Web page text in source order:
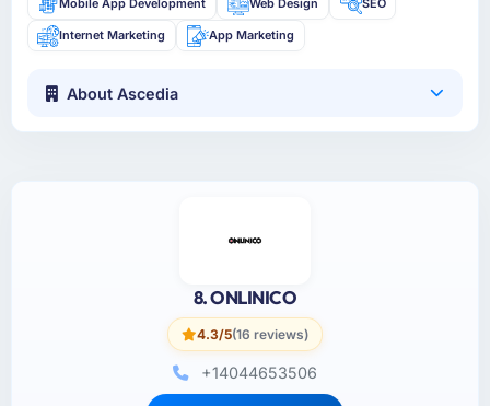
Mobile App Development Web Design SEO
Internet Marketing App Marketing
About Ascedia
8. ONLINICO
4.3/5(16 reviews)
+14044653506